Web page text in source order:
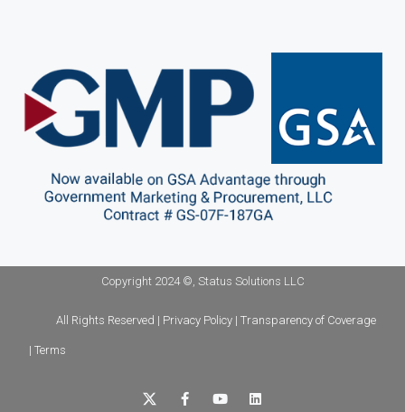
Copyright 2024 ©, Status Solutions LLC
All Rights Reserved | Privacy Policy | Transparency of Coverage
| Terms